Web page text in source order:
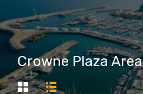
Crowne Plaza Area